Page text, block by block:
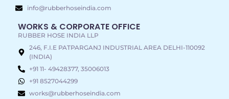
info@rubberhoseindia.com
WORKS & CORPORATE OFFICE
RUBBER HOSE INDIA LLP
246, F.I.E PATPARGANJ INDUSTRIAL AREA DELHI-110092
(INDIA)
+91 11- 49428377, 35006013
+91 8527044299
works@rubberhoseindia.com